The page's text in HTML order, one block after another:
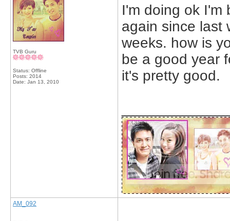
TVB Guru
Status: Offline
Posts: 2014
Date: Jan 13, 2010
I'm doing ok I'm
again since last
weeks. how is
be a good year
it's pretty good.
AM_092